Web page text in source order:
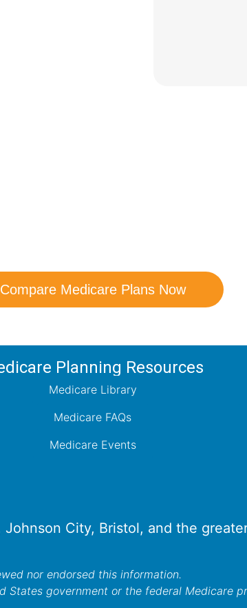
Compare Medicare Plans Now
Planning Resources
Medicare Library
Medicare FAQs
Medicare Events
City, Bristol, and the
nor endorsed this information.
States government or the federal Medicare